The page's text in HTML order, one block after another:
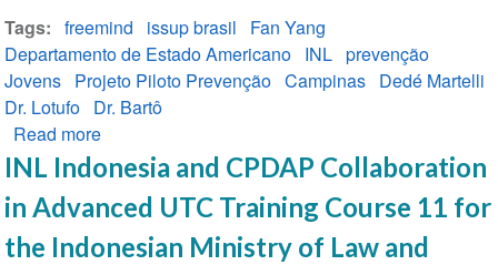
2024
Global
Event
Tags freemind issup brasil
Fan Yang
Departamento de Estado Americano INL prevenção
Jovens Projeto Piloto Prevenção Campinas Dedé Martelli
Dr. Lotufo Dr. Bartô
Read moreabout
Fan
visita
ISSUP
INL Indonesia and CPDAP Collaboration
in Advanced UTC Training Course 11 for
the Indonesian Ministry of Law and